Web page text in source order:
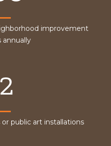
improvement
annually
public art installations